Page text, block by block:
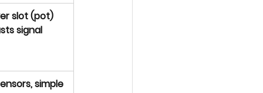
slot (pot)
signal
simple